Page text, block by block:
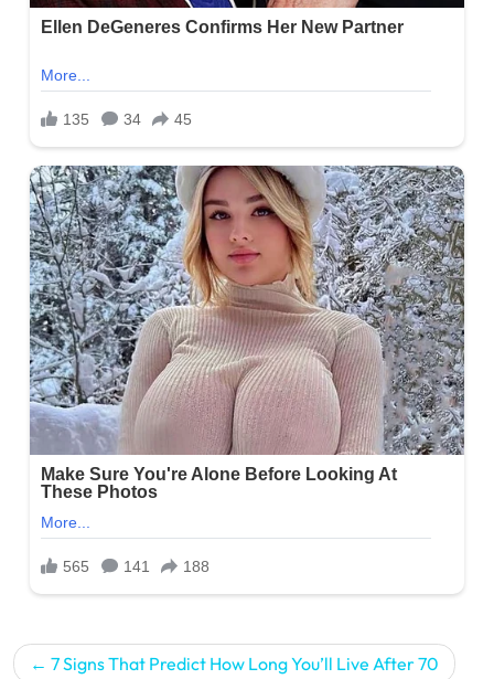
Post7 Signs That Predict How Long You’ll Live After 70